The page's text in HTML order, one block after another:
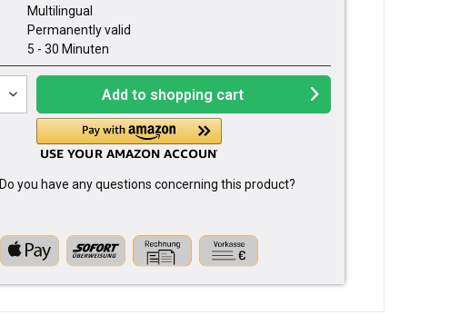
Multilingual
Permanently valid
5 - 30 Minuten
Add to shopping cart
Do you have any questions concerning this product?